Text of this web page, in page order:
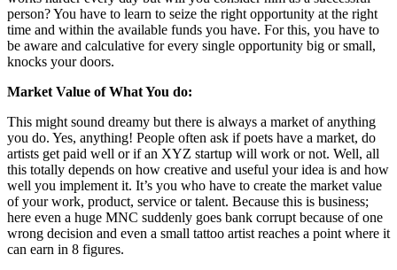
person? You have to learn to seize the right opportunity at the right
time and within the available funds you have. For this, you have to
be aware and calculative for every single opportunity big or small,
knocks your doors.
Market Value of What You do:
This might sound dreamy but there is always a market of anything
you do. Yes, anything! People often ask if poets have a market, do
artists get paid well or if an XYZ startup will work or not. Well, all
this totally depends on how creative and useful your idea is and how
well you implement it. It’s you who have to create the market value
of your work, product, service or talent. Because this is business;
here even a huge MNC suddenly goes bank corrupt because of one
wrong decision and even a small tattoo artist reaches a point where it
can earn in 8 figures.